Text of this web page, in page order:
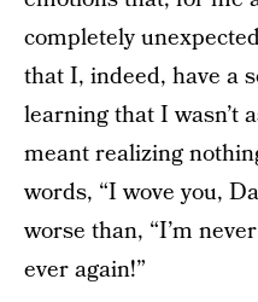
completely
that I, indeed, have a
learning that I wasn’t
meant realizing
words, “I wove you,
worse than, “I’m
ever again!”